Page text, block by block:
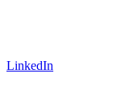
LinkedIn